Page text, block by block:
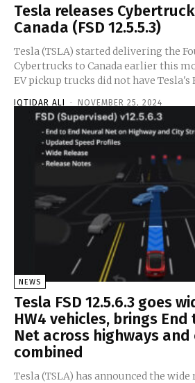
Tesla releases
Canada (FSD 12.5.5.3)
Tesla (TSLA) started delivering the
Cybertrucks to Canada earlier this
EV pickup trucks did not have
IQTIDAR ALI - NOVEMBER 25, 2024
NEWS
Tesla FSD 12.5.6.3 goes
HW4 vehicles, brings
Net across highways
combined
Tesla (TSLA) has announced the